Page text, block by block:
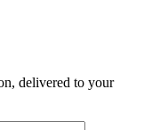
delivered to your